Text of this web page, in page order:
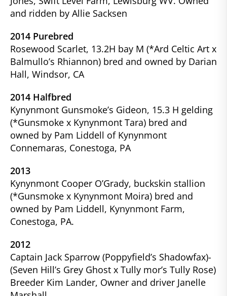
and ridden by Allie Sacksen
2014 Purebred
Rosewood Scarlet, 13.2H bay M (*Ard Celtic Art x
Balmullo’s Rhiannon) bred and owned by Darian
Hall, Windsor, CA
2014 Halfbred
Kynynmont Gunsmoke’s Gideon, 15.3 H gelding
(*Gunsmoke x Kynynmont Tara) bred and
owned by Pam Liddell of Kynynmont
Connemaras, Conestoga, PA
2013
Kynynmont Cooper O’Grady, buckskin stallion
(*Gunsmoke x Kynynmont Moira) bred and
owned by Pam Liddell, Kynynmont Farm,
Conestoga, PA.
2012
Captain Jack Sparrow (Poppyfield’s Shadowfax)-
(Seven Hill’s Grey Ghost x Tully mor’s Tully Rose)
Breeder Kim Lander, Owner and driver Janelle